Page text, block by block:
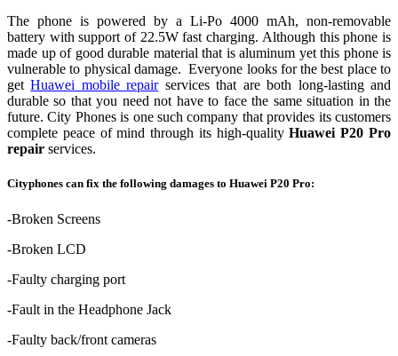
The phone is powered by a Li-Po 4000 mAh, non-removable
battery with support of 22.5W fast charging. Although this phone is
made up of good durable material that is aluminum yet this phone is
vulnerable to physical damage. Everyone looks for the best place to
getHuawei mobile repairservices that are both long-lasting and
durable so that you need not have to face the same situation in the
future. City Phones is one such company that provides its customers
complete peace of mind through its high-qualityHuawei P20 Pro
repair services.
Cityphones can fix the following damages to Huawei P20 Pro:
-Broken Screens
-Broken LCD
-Faulty charging port
-Fault in the Headphone Jack
-Faulty back/front cameras